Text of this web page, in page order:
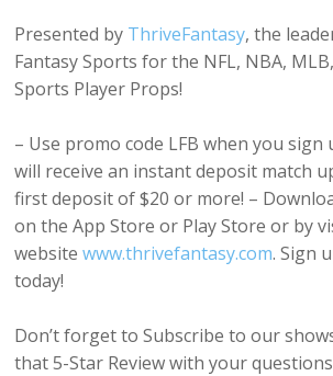
Presented by ThriveFantasy, the
Fantasy Sports for the NFL, NBA,
Sports Player Props!
– Use promo code LFB when you sign
will receive an instant deposit match
first deposit of $20 or more! –
on the App Store or Play Store or by
websitewww.thrivefantasy.com. Sign
today!
Don’t forget to Subscribe to our
that 5-Star Review with your